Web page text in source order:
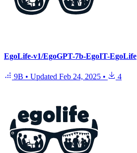
EgoLife-v1/EgoGPT-7b-EgoIT-EgoLife
9B • Updated Feb 24, 2025 • 4